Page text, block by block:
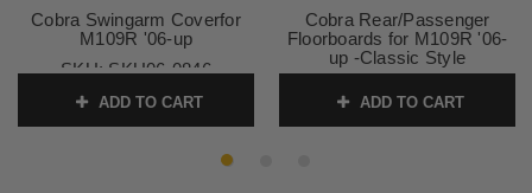
Cobra Swingarm Coverfor
M109R '06-up
SKU:SKU06-0846
ADD TO CART
Cobra Rear/Passenger
Floorboards for M109R '06-
up -Classic Style
ADD TO CART